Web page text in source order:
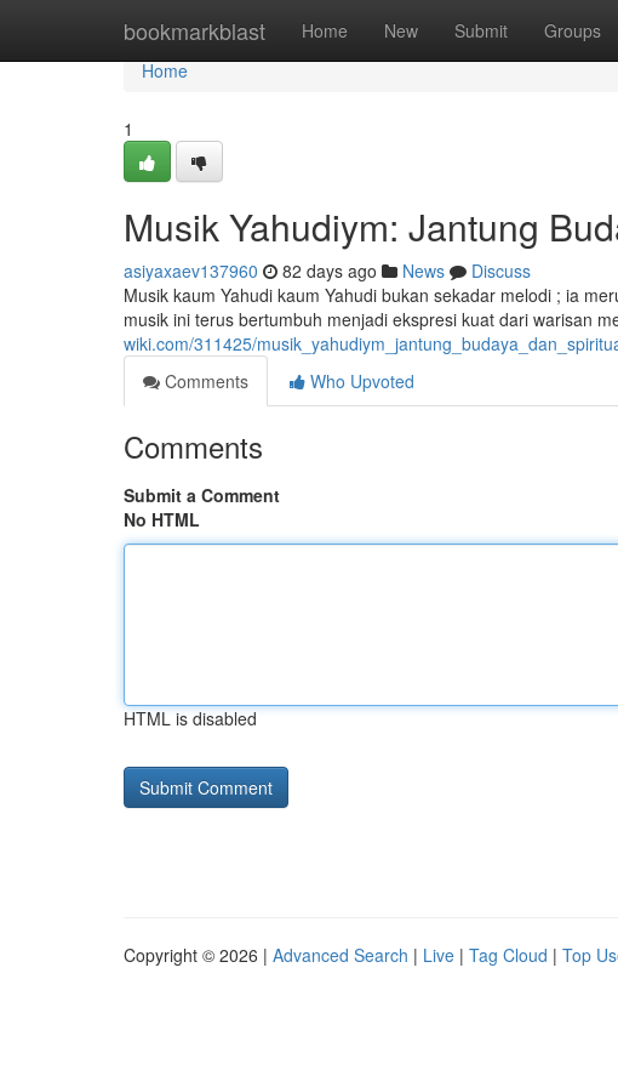
bookmarkblast Home New Submit Groups
Home
Home
1
Musik Yahudiym: Jantung
asiyaxaev137960 82 days ago News
Discuss
Musik kaum Yahudi kaum Yahudi bukan sekadar melodi ; ia
musik ini terus bertumbuh menjadi ekspresi kuat dari warisan
wiki.com/311425/
Comments
Who Upvoted
Comments
Submit a Comment
No HTML
HTML is disabled
Copyright © 2026 | Advanced Search | Live | Tag Cloud | Top